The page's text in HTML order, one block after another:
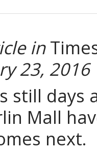
in
23, 2016
still
Mall
next.